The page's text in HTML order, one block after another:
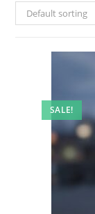
Default sorting
SALE!